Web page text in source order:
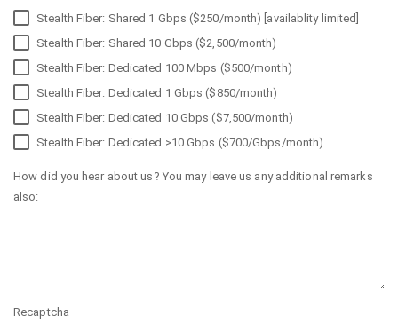
Stealth Fiber: Shared 1 Gbps ($250/month) [availablity limited]
Stealth Fiber: Shared 10 Gbps ($2,500/month)
Stealth Fiber: Dedicated 100 Mbps ($500/month)
Stealth Fiber: Dedicated 1 Gbps ($850/month)
Stealth Fiber: Dedicated 10 Gbps ($7,500/month)
Stealth Fiber: Dedicated >10 Gbps ($700/Gbps/month)
How did you hear about us? You may leave us any additional remarks
also:
Recaptcha